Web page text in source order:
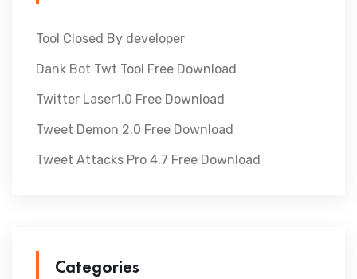
Tool Closed By developer
Dank Bot Twt Tool Free Download
Twitter Laser1.0 Free Download
Tweet Demon 2.0 Free Download
Tweet Attacks Pro 4.7 Free Download
Categories